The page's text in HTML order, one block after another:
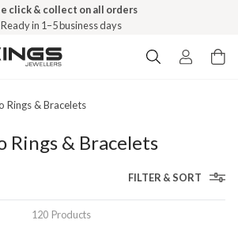
click & collect on all orders
Ready in 1–5 business days
Rings & Bracelets
Rings & Bracelets
FILTER & SORT
120 Products